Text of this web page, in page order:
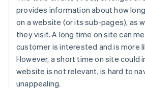
provides information about how
on a website (or its sub-pages), as
they visit. A long time on site can
customer is interested and is more
However, a short time on site could
website is not relevant, is hard to
unappealing.